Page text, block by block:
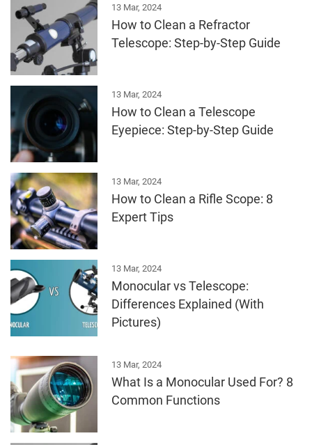
13 Mar, 2024
How to Clean a Refractor
Telescope: Step-by-Step Guide
13 Mar, 2024
How to Clean a Telescope
Eyepiece: Step-by-Step Guide
13 Mar, 2024
How to Clean a Rifle Scope: 8
Expert Tips
13 Mar, 2024
Monocular vs Telescope:
Differences Explained (With
Pictures)
13 Mar, 2024
What Is a Monocular Used For? 8
Common Functions